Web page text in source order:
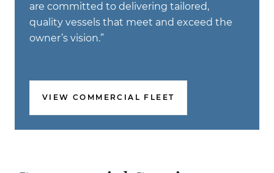
are committed to delivering tailored,
quality vessels that meet and exceed the
owner’s vision.”
VIEW COMMERCIAL FLEET